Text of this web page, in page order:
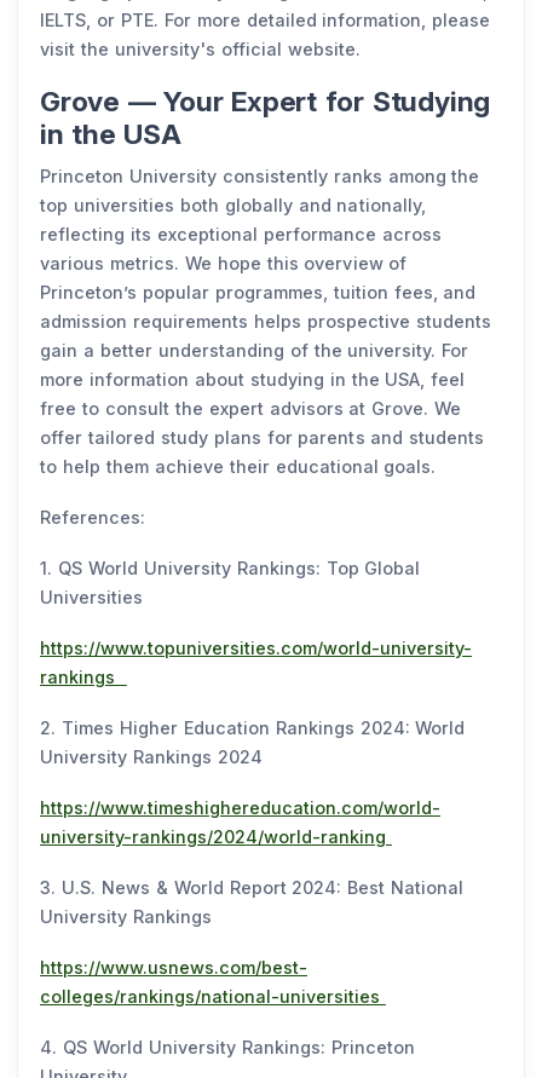
IELTS, or PTE. For more detailed information, please
visit the university's official website.
Grove — Your Expert for Studying
in the USA
Princeton University consistently ranks among the
top universities both globally and nationally,
reflecting its exceptional performance across
various metrics. We hope this overview of
Princeton’s popular programmes, tuition fees, and
admission requirements helps prospective students
gain a better understanding of the university. For
more information about studying in the USA, feel
free to consult the expert advisors at Grove. We
offer tailored study plans for parents and students
to help them achieve their educational goals.
References:
1. QS World University Rankings: Top Global
Universities
https://www.topuniversities.com/world-university-
rankings
2. Times Higher Education Rankings 2024: World
University Rankings 2024
https://www.timeshighereducation.com/world-
university-rankings/2024/world-ranking
3. U.S. News & World Report 2024: Best National
University Rankings
https://www.usnews.com/best-
colleges/rankings/national-universities
4. QS World University Rankings: Princeton